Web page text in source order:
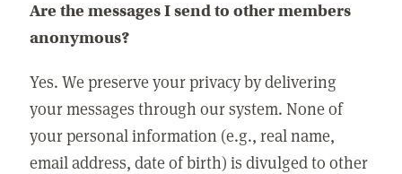
Are the messages I send to other members
anonymous?
Yes. We preserve your privacy by delivering
your messages through our system. None of
your personal information (e.g., real name,
email address, date of birth) is divulged to other